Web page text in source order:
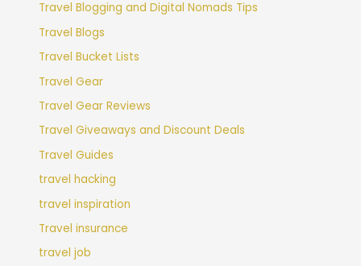
Travel Blogging and Digital Nomads Tips
Travel Blogs
Travel Bucket Lists
Travel Gear
Travel Gear Reviews
Travel Giveaways and Discount Deals
Travel Guides
travel hacking
travel inspiration
Travel insurance
travel job